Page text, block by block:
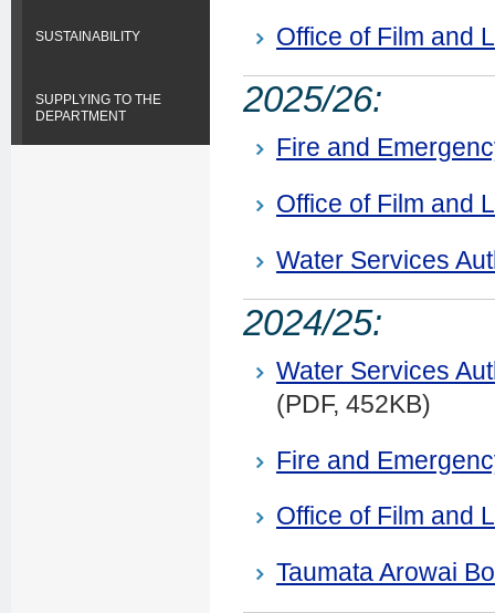
SUSTAINABILITY
SUPPLYING TO THE
DEPARTMENT
Office of Film and
2025/26:
Fire and
Office of Film and
Water Services
2024/25:
Water Services
(PDF, 452KB)
Fire and
Office of Film and
Taumata Arowai